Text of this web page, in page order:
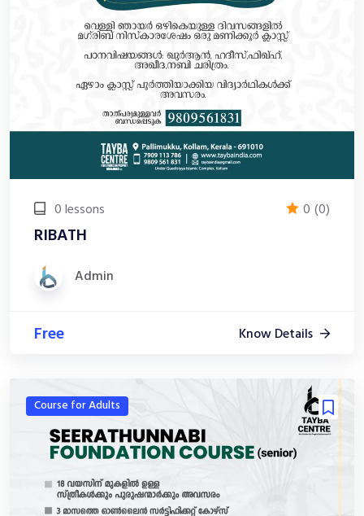
0 lessons 0 (0)
RIBATH
Admin
Free Know Details
Course for Adults